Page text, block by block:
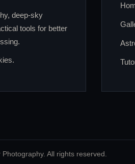
deep-sky
tools for better
All rights reserved.